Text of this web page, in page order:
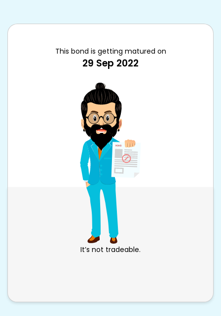
This bond is getting matured on
29 Sep 2022
It’s not tradeable.